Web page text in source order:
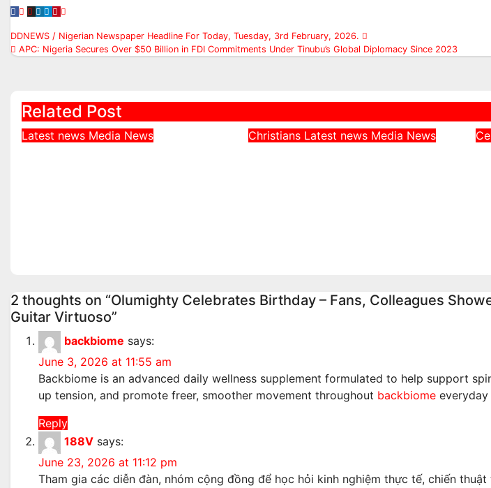
Post
DDNEWS / Nigerian Newspaper Headline For Today, Tuesday, 3rd February, 2026.
APC: Nigeria Secures Over $50 Billion in FDI Commitments Under Tinubu’s Global Diplomacy Since 2023
Related Post
Latest news Media News Christians Latest news Media News
2 thoughts on “Olumighty Celebrates Birthday – Fans, Colleagues
Guitar Virtuoso”
backbiome says:
June 3, 2026 at 11:55 am
Backbiome is an advanced daily wellness supplement formulated to help support
up tension, and promote freer, smoother movement throughout backbiome everyday
Reply
188V says:
June 23, 2026 at 11:12 pm
Tham gia các diễn đàn, nhóm cộng đồng để học hỏi kinh nghiệm thực tế, chiến